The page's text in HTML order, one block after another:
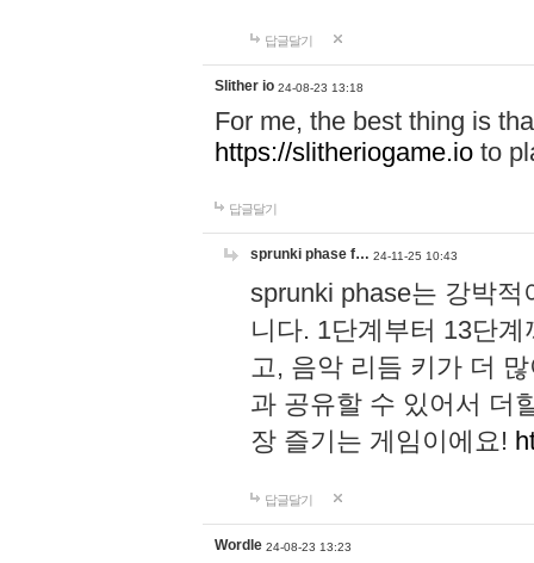
답글달기
Slither io 24-08-23 13:18
For me, the best thing is
https://slitheriogame.io to
답글달기
sprunki phase f… 24-11-25 10:43
sprunki phase는 강박
니다. 1단계부터 13단
고, 음악 리듬 키가 더
과 공유할 수 있어서 더
장 즐기는 게임이에요!
답글달기
Wordle 24-08-23 13:23